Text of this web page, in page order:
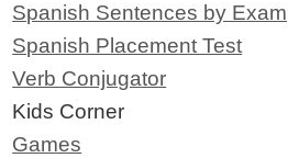
Spanish Sentences by
Spanish Placement Test
Verb Conjugator
Kids Corner
Games